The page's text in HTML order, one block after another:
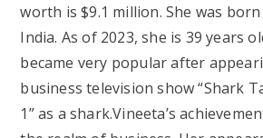
worth is $9.1 million. She was
India. As of 2023, she is 39 years
became very popular after
business television show “Shark
1” as a shark.Vineeta’s